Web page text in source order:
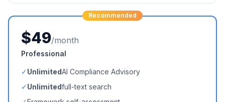
Recommended
$49/month
Professional
✓UnlimitedAI Compliance Advisory
✓Unlimitedfull-text search